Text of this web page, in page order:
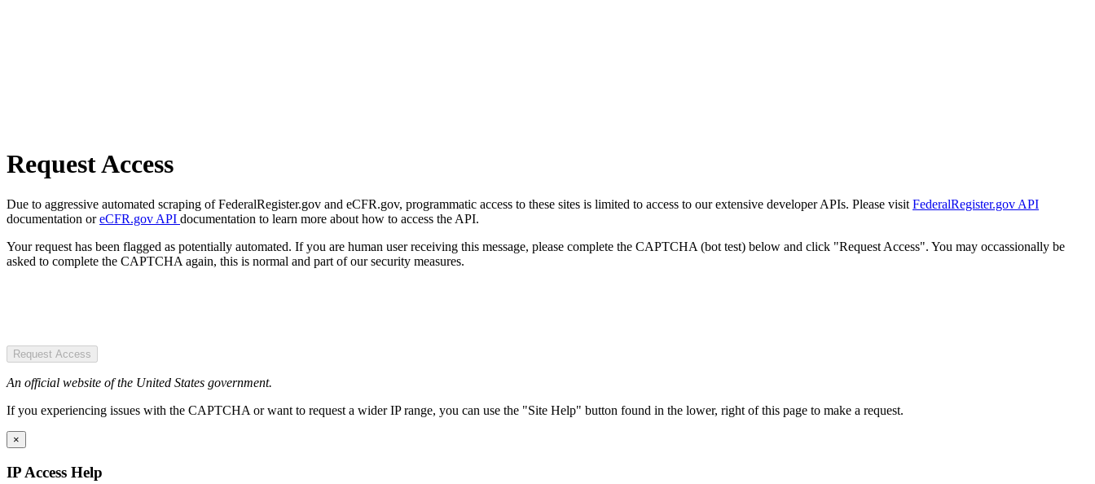
Request Access
Due to aggressive automated scraping of FederalRegister.gov and eCFR.gov, programmatic access to these sites is limited to access to our extensive developer APIs. Please visit FederalRegister.gov API
documentation oreCFR.gov API documentation to learn more about how to access the API.
Your request has been flagged as potentially automated. If you are human user receiving this message, please complete the CAPTCHA (bot test) below and click "Request Access". You may occassionally be
asked to complete the CAPTCHA again, this is normal and part of our security measures.
Request Access
An official website of the United States government.
If you experiencing issues with the CAPTCHA or want to request a wider IP range, you can use the "Site Help" button found in the lower, right of this page to make a request.
×
IP Access Help